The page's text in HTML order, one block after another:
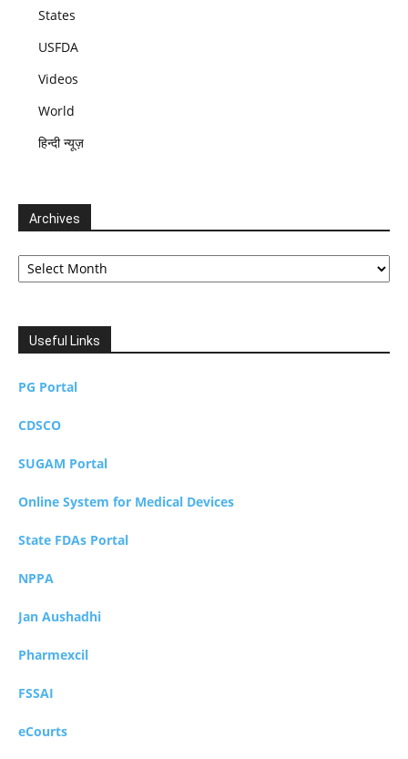
States
USFDA
Videos
World
हिन्दी न्यूज़
Archives
Archives
Useful Links
PG Portal
CDSCO
SUGAM Portal
Online System for Medical Devices
State FDAs Portal
NPPA
Jan Aushadhi
Pharmexcil
FSSAI
eCourts